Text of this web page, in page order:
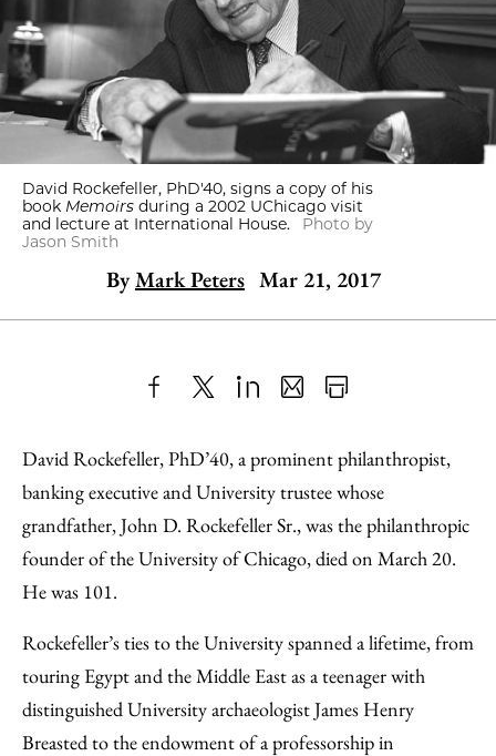
David Rockefeller, PhD'40, signs a copy of his
book Memoirs during a 2002 UChicago visit
and lecture at International House.
Photo by
Jason Smith
ByMark Peters Mar 21, 2017
to
Facebook
as
an
Email
Content
David Rockefeller, PhD’40, a prominent philanthropist,
banking executive and University trustee whose
grandfather, John D. Rockefeller Sr., was the philanthropic
founder of the University of Chicago, died on March 20.
He was 101.
Rockefeller’s ties to the University spanned a lifetime, from
touring Egypt and the Middle East as a teenager with
distinguished University archaeologist James Henry
Breasted to the endowment of a professorship in